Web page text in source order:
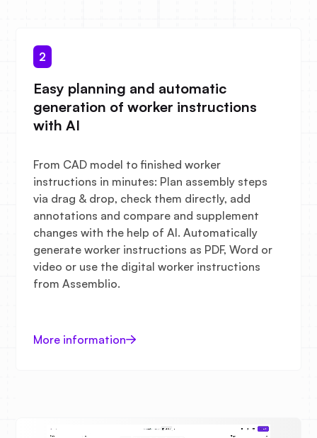
2
Easy planning and automatic
generation of worker instructions
with AI
From CAD model to finished worker
instructions in minutes: Plan assembly steps
via drag & drop, check them directly, add
annotations and compare and supplement
changes with the help of AI. Automatically
generate worker instructions as PDF, Word or
video or use the digital worker instructions
from Assemblio.
More information